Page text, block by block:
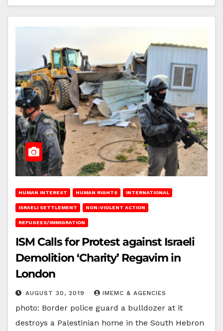
HUMAN INTEREST HUMAN RIGHTS INTERNATIONAL
ISRAELI SETTLEMENT NON-VIOLENT ACTION
REFUGEES/IMMIGRATION
ISM Calls for Protest against Israeli
Demolition ‘Charity’ Regavim in
London
AUGUST 30, 2019 IMEMC & AGENCIES
photo: Border police guard a bulldozer at it
destroys a Palestinian home in the South Hebron